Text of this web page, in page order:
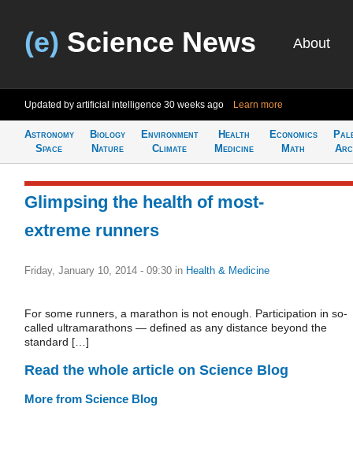
(e) Science News About
Updated by artificial intelligence 30 weeks ago Learn more
Astronomy
Space
Biology
Nature
Environment
Climate
Health
Medicine
Economics
Math
Glimpsing the health of most-
extreme runners
Friday, January 10, 2014 - 09:30 in Health & Medicine
For some runners, a marathon is not enough. Participation in so-
called ultramarathons — defined as any distance beyond the
standard […]
Read the whole article on Science Blog
More from Science Blog